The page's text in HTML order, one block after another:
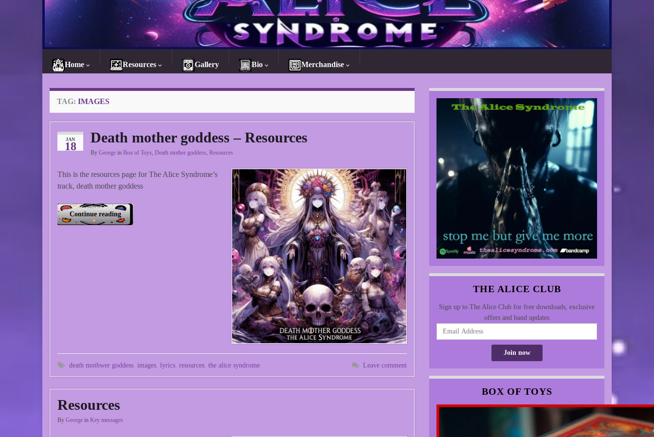
Home Resources Gallery Bio Merchandise
TAG: IMAGES
JAN
18
Death mother goddess – Resources
By George in Box of Toys, Death mother goddess, Resources
This is the resources page for The Alice Syndrome’s
track, death mother goddess
Continue reading
death mothwer goddess images lyrics resources the alice syndrome Leave comment
Resources
By George in Key messages
THE ALICE CLUB
Sign up to The Alice Club for free downloads, exclusive
offers and band updates
BOX OF TOYS